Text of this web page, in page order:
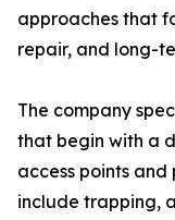
approaches that
repair, and long-
The company
that begin with a
access points
include trapping,